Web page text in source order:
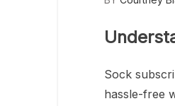
Sock
hassle-free